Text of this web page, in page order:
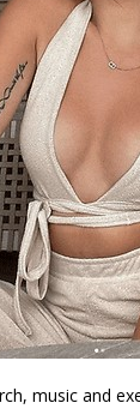
music and